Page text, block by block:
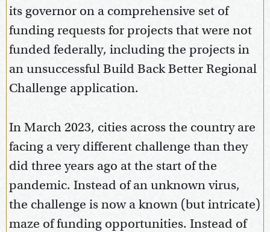
its governor on a comprehensive set of
funding requests for projects that were not
funded federally, including the projects in
an unsuccessful Build Back Better Regional
Challenge application.
In March 2023, cities across the country are
facing a very different challenge than they
did three years ago at the start of the
pandemic. Instead of an unknown virus,
the challenge is now a known (but intricate)
maze of funding opportunities. Instead of